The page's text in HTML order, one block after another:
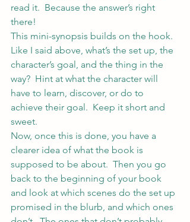
read it.  Because the answer’s right
there!
This mini-synopsis builds on the hook.
Like I said above, what’s the set up, the
character’s goal, and the thing in the
way?  Hint at what the character will
have to learn, discover, or do to
achieve their goal.  Keep it short and
sweet.
Now, once this is done, you have a
clearer idea of what the book is
supposed to be about.  Then you go
back to the beginning of your book
and look at which scenes do the set up
promised in the blurb, and which ones